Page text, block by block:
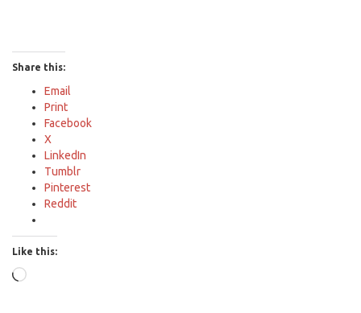
Share this:
Email
Print
Facebook
X
LinkedIn
Tumblr
Pinterest
Reddit
Like this:
Loading…